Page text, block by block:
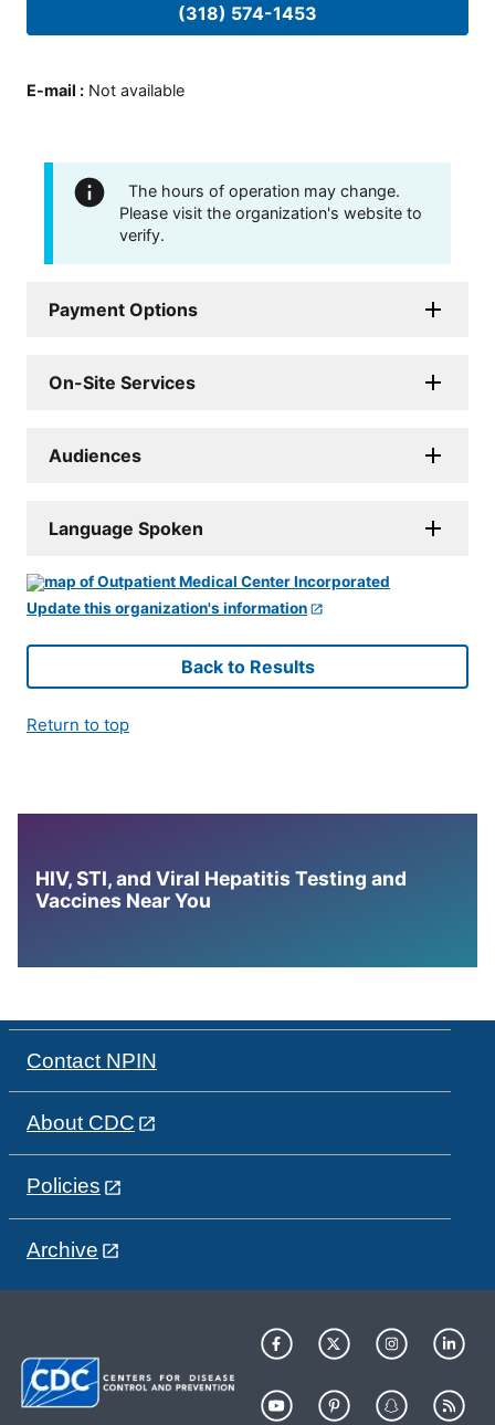
(318) 574-1453
E-mail : Not available
The hours of operation may change.
Please visit the organization's website to
verify.
Payment Options
On-Site Services
Audiences
Language Spoken
Update this organization's information
Back to Results
Return to top
HIV, STI, and Viral Hepatitis Testing and
Vaccines Near You
Contact NPIN
About CDC
Policies
Archive